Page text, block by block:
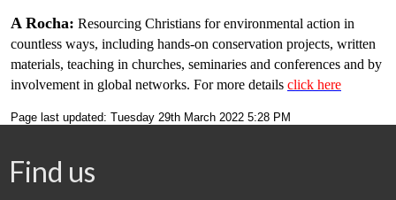
A Rocha: Resourcing Christians for environmental action in
countless ways, including hands-on conservation projects, written
materials, teaching in churches, seminaries and conferences and by
involvement in global networks. For more details click here
Page last updated: Tuesday 29th March 2022 5:28 PM
Find us